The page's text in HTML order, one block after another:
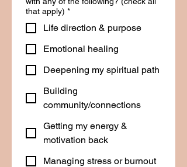
that apply) *
Life direction & purpose
Emotional healing
Deepening my spiritual path
Building
community/connections
Getting my energy &
motivation back
Managing stress or burnout